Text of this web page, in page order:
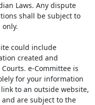
Laws. Any dispute
shall be subject to
could include
created and
e-Committee is
for your information
to an outside website,
are subject to the